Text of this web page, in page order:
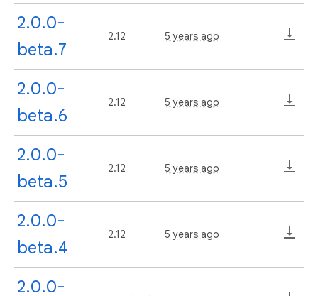
2.0.0-
beta.7
2.12 5 years ago
2.0.0-
beta.6
2.12 5 years ago
2.0.0-
beta.5
2.12 5 years ago
2.0.0-
beta.4
2.12 5 years ago
2.0.0-